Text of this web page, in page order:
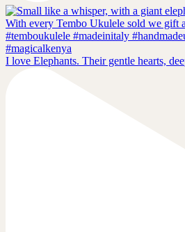
I love Elephants. Their gentle hearts,